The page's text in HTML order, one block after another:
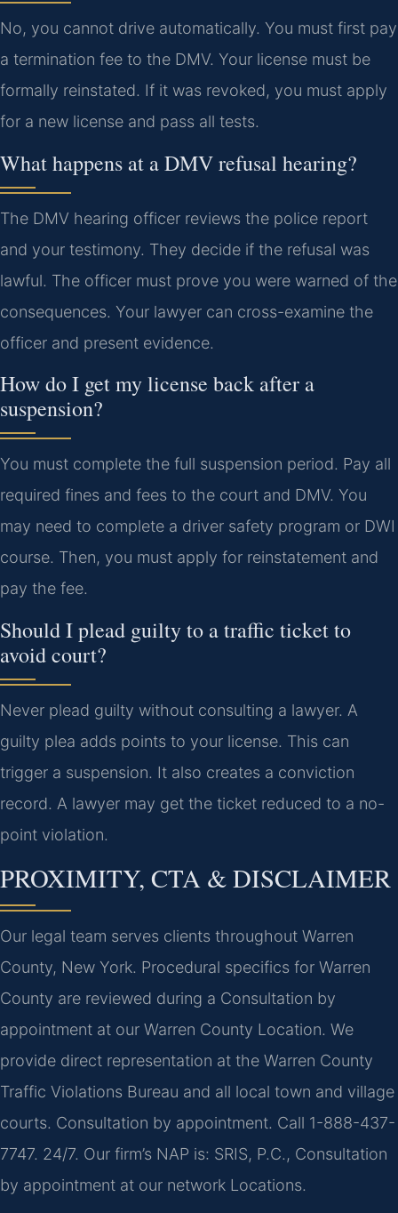
No, you cannot drive automatically. You must first pay
a termination fee to the DMV. Your license must be
formally reinstated. If it was revoked, you must apply
for a new license and pass all tests.
What happens at a DMV refusal hearing?
The DMV hearing officer reviews the police report
and your testimony. They decide if the refusal was
lawful. The officer must prove you were warned of the
consequences. Your lawyer can cross-examine the
officer and present evidence.
How do I get my license back after a
suspension?
You must complete the full suspension period. Pay all
required fines and fees to the court and DMV. You
may need to complete a driver safety program or DWI
course. Then, you must apply for reinstatement and
pay the fee.
Should I plead guilty to a traffic ticket to
avoid court?
Never plead guilty without consulting a lawyer. A
guilty plea adds points to your license. This can
trigger a suspension. It also creates a conviction
record. A lawyer may get the ticket reduced to a no-
point violation.
PROXIMITY, CTA & DISCLAIMER
Our legal team serves clients throughout Warren
County, New York. Procedural specifics for Warren
County are reviewed during a Consultation by
appointment at our Warren County Location. We
provide direct representation at the Warren County
Traffic Violations Bureau and all local town and village
courts. Consultation by appointment. Call 1-888-437-
7747. 24/7. Our firm’s NAP is: SRIS, P.C., Consultation
by appointment at our network Locations.